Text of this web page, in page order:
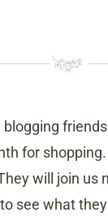
for
will join us
see what